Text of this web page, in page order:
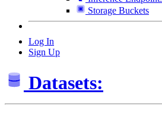
Storage Buckets
Log In
Sign Up
Datasets: